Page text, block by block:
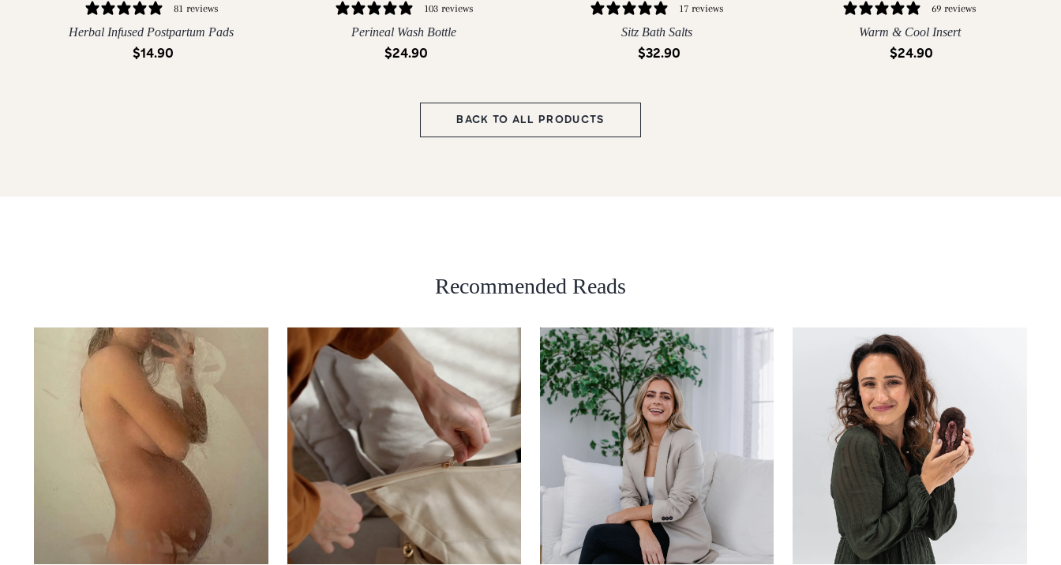
81 reviews
Herbal Infused Postpartum Pads
$14.90
103 reviews
Perineal Wash Bottle
$24.90
17 reviews
Sitz Bath Salts
$32.90
69 reviews
Warm & Cool Insert
$24.90
BACK TO ALL PRODUCTS
Recommended Reads